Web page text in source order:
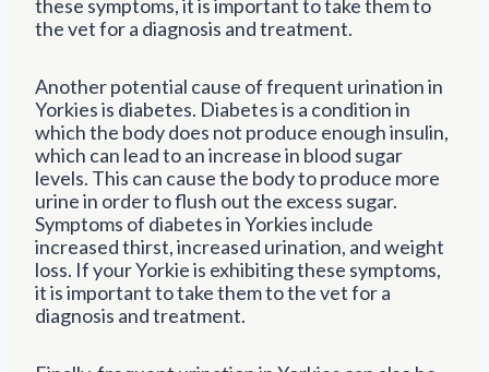
these symptoms, it is important to take them to
the vet for a diagnosis and treatment.
Another potential cause of frequent urination in
Yorkies is diabetes. Diabetes is a condition in
which the body does not produce enough insulin,
which can lead to an increase in blood sugar
levels. This can cause the body to produce more
urine in order to flush out the excess sugar.
Symptoms of diabetes in Yorkies include
increased thirst, increased urination, and weight
loss. If your Yorkie is exhibiting these symptoms,
it is important to take them to the vet for a
diagnosis and treatment.